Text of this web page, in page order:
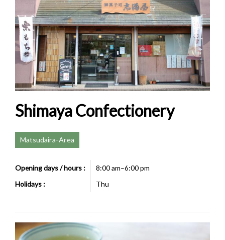
Shimaya Confectionery
Matsudaira-Area
Opening days / hours :
8:00 am–6:00 pm
Holidays :
Thu